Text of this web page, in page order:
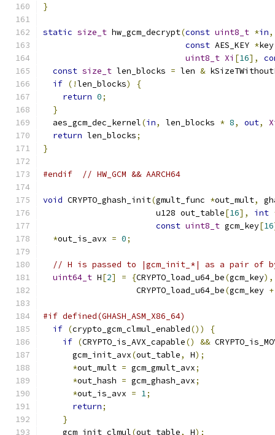
}
static size_t hw_gcm_decrypt(const uint8_t *in,
const AES_KEY *key
uint8_t Xi [16],
const size_t len_blocks = len &
if (!len_blocks)
{
return 0;
}
  aes_gcm_dec_kernel
(in, len_blocks * 8, out,
return len_blocks;
}
#endif // HW_GCM && AARCH64
void CRYPTO_ghash_init(gmult_func *out_mult,
                       u128 out_table
[16], int
const uint8_t gcm_key[16
*out_is_avx = 0;
// H is passed to |gcm_init_*| as a pair of
uint64_t H[2] = {CRYPTO_load_u64_be(gcm_key),
                   CRYPTO_load_u64_be
(gcm_key +
#if defined(GHASH_ASM_X86_64)
if (crypto_gcm_clmul_enabled())
{
if (CRYPTO_is_AVX_capable() &&
      gcm_init_avx
(out_table, H);
*out_mult = gcm_gmult_avx;
*out_hash = gcm_ghash_avx;
*out_is_avx = 1;
return;
}
    gcm_init_clmul
(out_table, H);